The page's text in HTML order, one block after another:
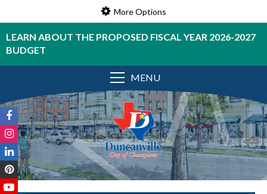
More Options
LEARN ABOUT THE PROPOSED FISCAL YEAR 2026-2027
BUDGET
MENU